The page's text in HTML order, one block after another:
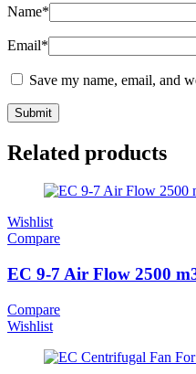
Name*
Email*
Save my name, email, and
Related products
Wishlist
Compare
EC 9-7 Air Flow 2500
Compare
Wishlist